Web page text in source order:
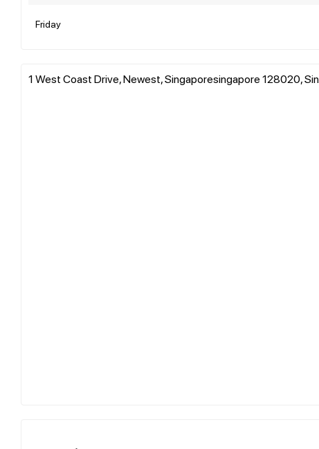
Friday
1 West Coast Drive, Newest, Singaporesingapore 128020,